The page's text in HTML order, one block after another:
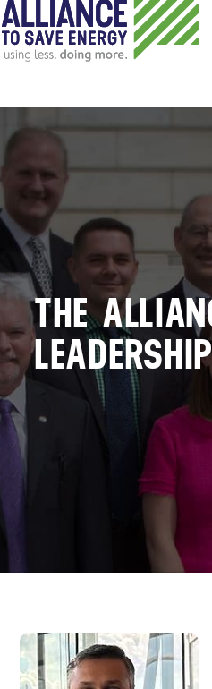
content
THE